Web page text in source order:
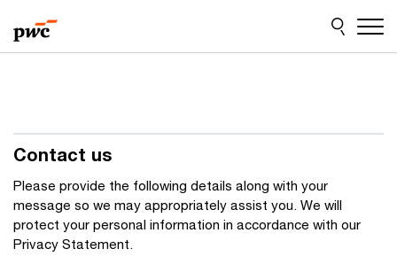
to
content
to
footer
Contact us
Please provide the following details along with your
message so we may appropriately assist you. We will
protect your personal information in accordance with our
Privacy Statement.